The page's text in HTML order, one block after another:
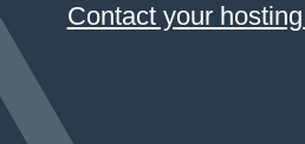
Contact your